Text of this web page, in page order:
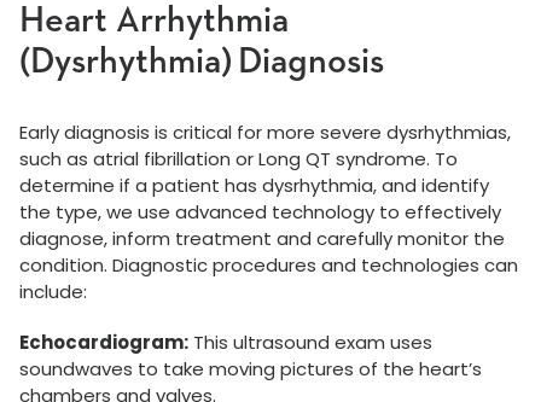
Heart Arrhythmia
(Dysrhythmia) Diagnosis
Early diagnosis is critical for more severe dysrhythmias,
such as atrial fibrillation or Long QT syndrome. To
determine if a patient has dysrhythmia, and identify
the type, we use advanced technology to effectively
diagnose, inform treatment and carefully monitor the
condition. Diagnostic procedures and technologies can
include:
Echocardiogram: This ultrasound exam uses
soundwaves to take moving pictures of the heart’s
chambers and valves.